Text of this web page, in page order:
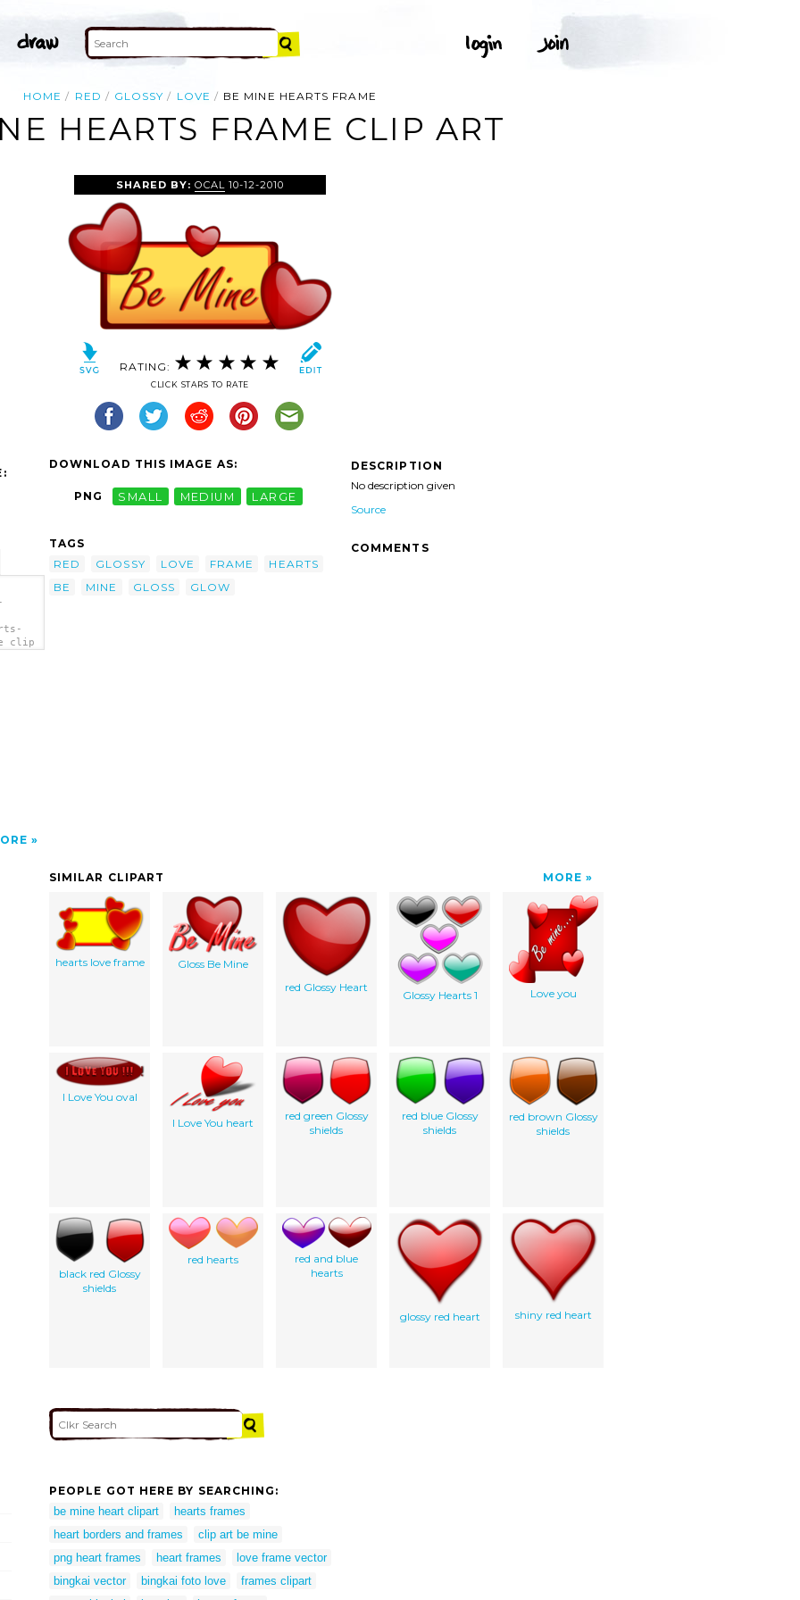
HOME RED GLOSSY LOVE BE MINE HEARTS FRAME
HEARTS FRAME CLIP ART
clip
SHARED BY: OCAL 10-12-2010
RATING:
CLICK STARS TO RATE
DOWNLOAD THIS IMAGE AS:
PNG SMALL MEDIUM LARGE
TAGS
RED
GLOSSY LOVE FRAME
HEARTS
BE
MINE GLOSS GLOW
DESCRIPTION
No description given
Source
COMMENTS
SIMILAR CLIPART MORE
hearts love frame
Gloss Be Mine
red Glossy Heart
Glossy Hearts 1 Love you
I Love You oval
I Love You heart
red green Glossy
shields
red blue Glossy
shields
red brown Glossy
shields
black red Glossy
shields
red hearts
red and blue
hearts
glossy red heart shiny red heart
PEOPLE GOT HERE BY SEARCHING:
be mine heart clipart
hearts frames
heart borders and frames
clip art be mine
png heart frames
heart frames
love frame vector
bingkai vector
bingkai foto love
frames clipart